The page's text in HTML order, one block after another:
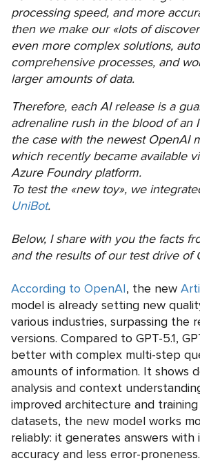
processing speed, and more
then we make our «lots of
even more complex solutions,
comprehensive processes, and
larger amounts of data.
Therefore, each AI release is a
adrenaline rush in the blood of an
the case with the newest OpenAI
which recently became available
Azure Foundry platform.
To test the «new toy», we
UniBot.
Below, I share with you the facts
and the results of our test drive of
According to OpenAI, the new
model is already setting new
various industries, surpassing the
versions. Compared to GPT-5.1,
better with complex multi-step
amounts of information. It shows
analysis and context
improved architecture and
datasets, the new model works
reliably: it generates answers with
accuracy and less error-proneness.